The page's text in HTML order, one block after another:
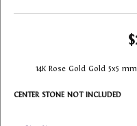
14K Rose Gold Gold 5x5
CENTER STONE NOT INCLUDED